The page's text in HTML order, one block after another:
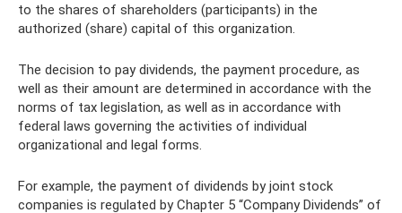
to the shares of shareholders (participants) in the
authorized (share) capital of this organization.
The decision to pay dividends, the payment procedure, as
well as their amount are determined in accordance with the
norms of tax legislation, as well as in accordance with
federal laws governing the activities of individual
organizational and legal forms.
For example, the payment of dividends by joint stock
companies is regulated by Chapter 5 “Company Dividends” of